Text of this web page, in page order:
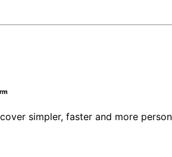
simpler, faster and more